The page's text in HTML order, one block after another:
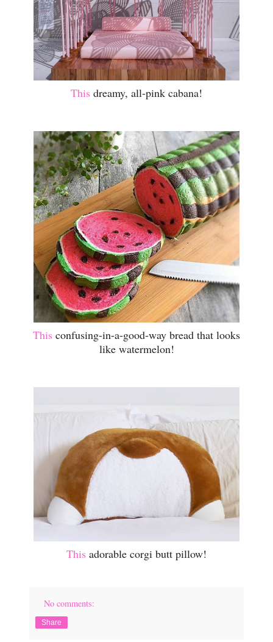
This dreamy, all-pink cabana!
This confusing-in-a-good-way bread that looks
like watermelon!
This adorable corgi butt pillow!
No comments:
Share